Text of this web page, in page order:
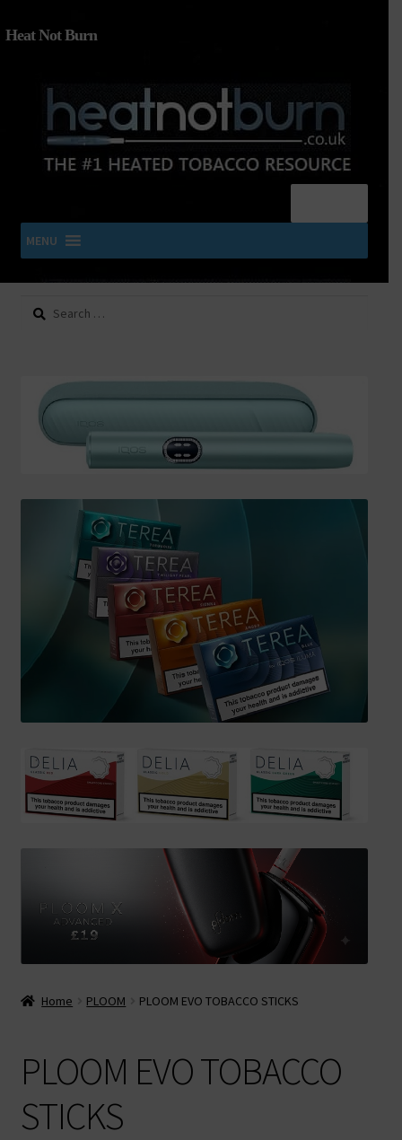
Heat Not Burn
MENU
SHOP IQOS, TEREA, DELIA, PLOOM & ZYN
About
SHIPPING INFO
Affiliate Area
My account
Basket
Terms & Conditions
Search
Home PLOOM PLOOM EVO TOBACCO STICKS
PLOOM EVO TOBACCO
STICKS